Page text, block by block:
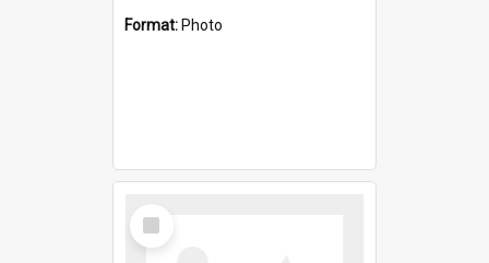
Format: Photo
Select
Item